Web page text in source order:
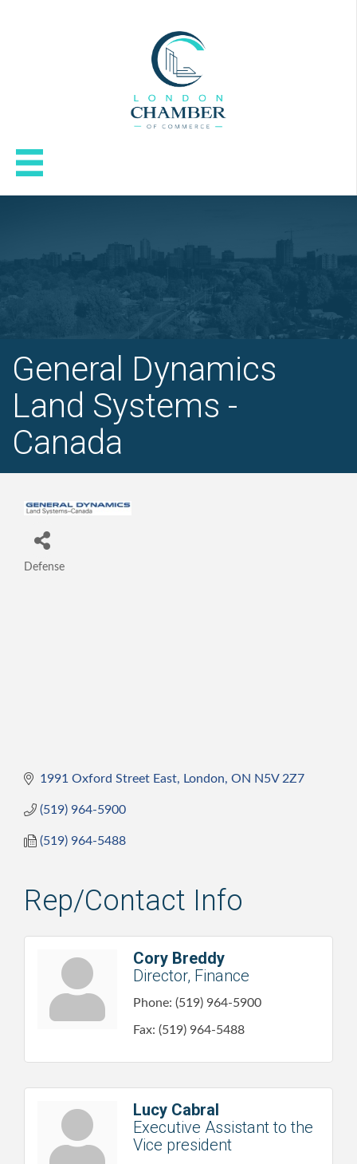
General Dynamics
Land Systems -
Canada
Defense
1991 Oxford Street East London ON N5V 2Z7
(519) 964-5900
(519) 964-5488
Rep/Contact Info
Cory Breddy
Director, Finance
Phone: (519) 964-5900
Fax: (519) 964-5488
Lucy Cabral
Executive Assistant to the
Vice president